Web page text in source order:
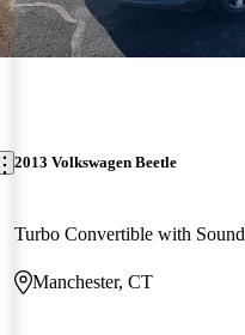
2013 Volkswagen Beetle
Turbo Convertible with Sound
Manchester, CT